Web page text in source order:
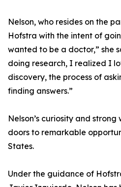
Nelson, who resides on the
Hofstra with the intent of
wanted to be a doctor,” she
doing research, I realized I
discovery, the process of
finding answers.”
Nelson’s curiosity and
doors to remarkable
States.
Under the guidance of